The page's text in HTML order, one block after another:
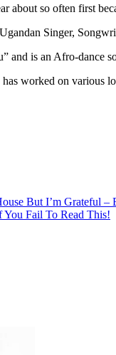
about so often first
Singer,
and is an Afro-dance
worked on various
But I’m Grateful
You Fail To Read This!